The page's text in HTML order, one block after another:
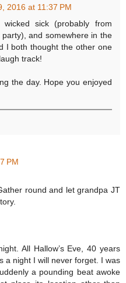
2016 at 11:37 PM
sick (probably from
and somewhere in the
I both thought the other one
track!
the day. Hope you enjoyed
PM
round and let grandpa JT
All Hallow’s Eve, 40 years
a night I will never forget. I was
a pounding beat awoke